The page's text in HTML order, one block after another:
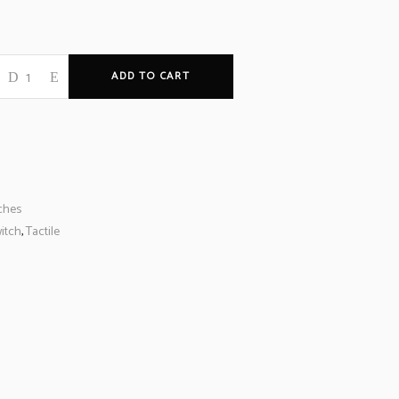
ADD TO CART
,Tactile